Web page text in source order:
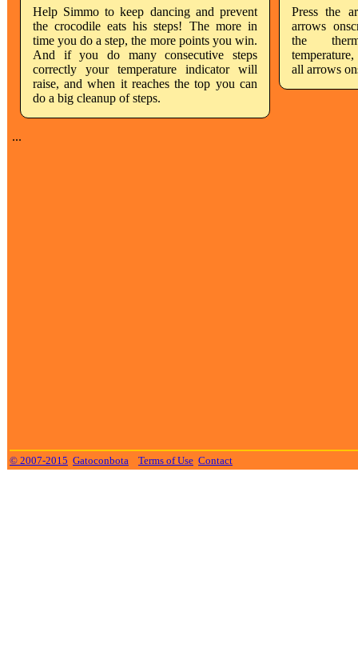
Help Simmo to keep dancing and prevent
the crocodile eats his steps! The more in
time you do a step, the more points you win.
And if you do many consecutive steps
correctly your temperature indicator will
raise, and when it reaches the top you can
do a big cleanup of steps.
Press the
arrows
the
all arrows
...
© 2007-2015 Gatoconbota Terms of Use Contact